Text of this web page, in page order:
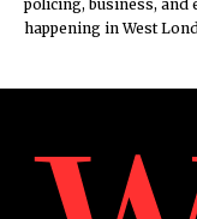
policing, business, and
happening in West